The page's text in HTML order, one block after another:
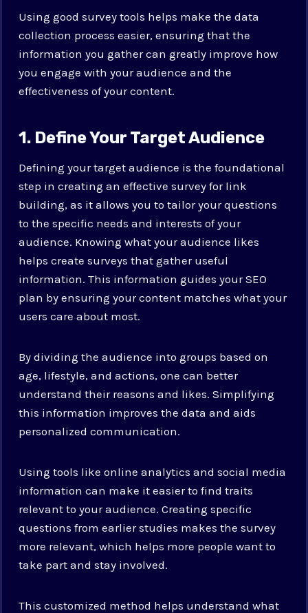
Using good survey tools helps make the data
collection process easier, ensuring that the
information you gather can greatly improve how
you engage with your audience and the
effectiveness of your content.
1. Define Your Target Audience
Defining your target audience is the foundational
step in creating an effective survey for link
building, as it allows you to tailor your questions
to the specific needs and interests of your
audience. Knowing what your audience likes
helps create surveys that gather useful
information. This information guides your SEO
plan by ensuring your content matches what your
users care about most.
By dividing the audience into groups based on
age, lifestyle, and actions, one can better
understand their reasons and likes. Simplifying
this information improves the data and aids
personalized communication.
Using tools like online analytics and social media
information can make it easier to find traits
relevant to your audience. Creating specific
questions from earlier studies makes the survey
more relevant, which helps more people want to
take part and stay involved.
This customized method helps understand what